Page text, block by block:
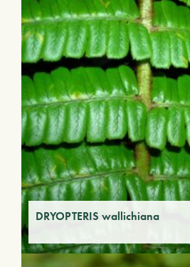
DRYOPTERIS wallichiana